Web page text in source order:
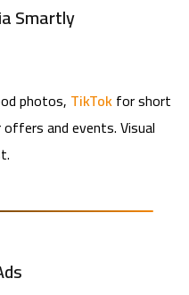
Smartly
photos,TikTokfor short
and events. Visual